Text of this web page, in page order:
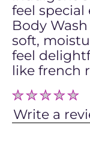
feel special
Body
soft,
feel
like french
No
ratings
submitted
for
Write a